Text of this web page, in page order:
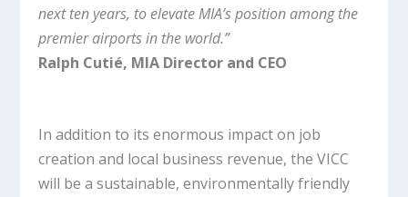
next ten years, to elevate MIA’s position among the
premier airports in the world.”
Ralph Cutié, MIA Director and CEO
In addition to its enormous impact on job
creation and local business revenue, the VICC
will be a sustainable, environmentally friendly